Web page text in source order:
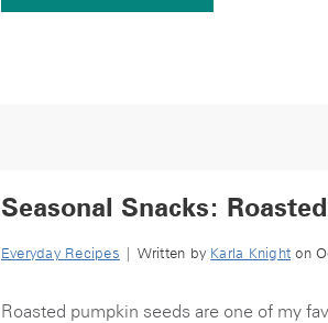
Seasonal Snacks:
Everyday Recipes | Written by Karla Knight on
Roasted pumpkin seeds are one of my